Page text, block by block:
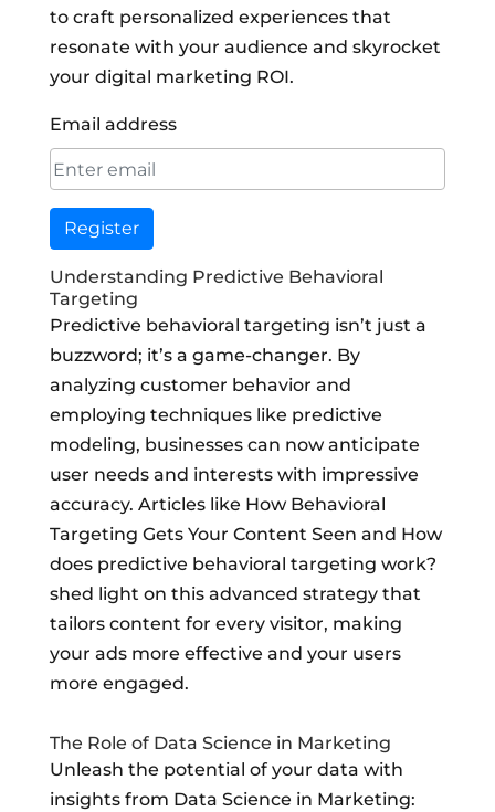
to craft personalized experiences that
resonate with your audience and skyrocket
your digital marketing ROI.
Email address
Register
Understanding Predictive Behavioral
Targeting
Predictive behavioral targeting isn’t just a
buzzword; it’s a game-changer. By
analyzing customer behavior and
employing techniques like predictive
modeling, businesses can now anticipate
user needs and interests with impressive
accuracy. Articles like How Behavioral
Targeting Gets Your Content Seen and How
does predictive behavioral targeting work?
shed light on this advanced strategy that
tailors content for every visitor, making
your ads more effective and your users
more engaged.
The Role of Data Science in Marketing
Unleash the potential of your data with
insights from Data Science in Marketing: